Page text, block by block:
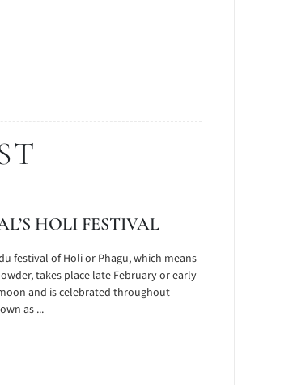
HOLI FESTIVAL
festival of Holi or Phagu, which means
takes place late February or early
and is celebrated throughout
as ...